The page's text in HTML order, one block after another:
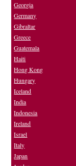
Georgia
Germany
Gibraltar
Greece
Guatemala
Haiti
Hong Kong
Hungary
Iceland
India
Indonesia
Ireland
Israel
Italy
Japan